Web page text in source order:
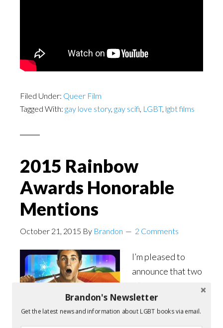
Filed Under: Queer Film
Tagged With: gay love story, gay scifi, LGBT, lgbt films
2015 Rainbow
Awards Honorable
Mentions
October 21, 2015 By Brandon 2 Comments
I’m pleased to
announce that two
of my
books,
SymphonyandThe
Brandon's Newsletter
Get the latest news and information about LGBT books via email.